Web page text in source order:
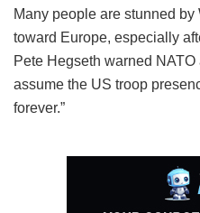
Many people are stunned by
toward Europe, especially
Pete Hegseth warned
assume the US troop
forever.”